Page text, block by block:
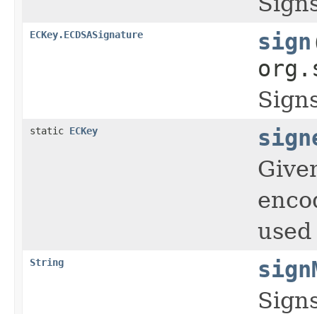
ECKey.ECDSASignature sign
static ECKey
String